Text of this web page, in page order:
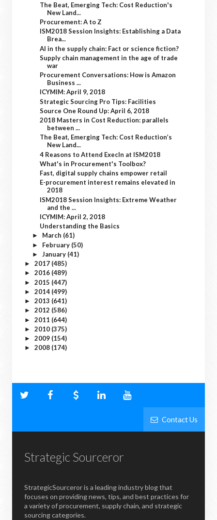
The Beat, Emerging Tech: Cost Reduction's
New Land...
Procurement: A to Z
ISM2018 Session Insights: Establishing a Data
Brea...
AI in the supply chain: Fact or science fiction?
Supply chain management in the age of trade
war
Procurement Conversations: How is Amazon
Business ...
ICYMIM: April 9, 2018
Strategic Sourcing Pro Tips: Facilities
Source One Round Up: April 6, 2018
2018 Masters in Cost Reduction: parallels
between ...
The Beat, Emerging Tech: Cost Reduction’s
New Land...
4 Reasons to Attend ExecIn at ISM2018
What's in Procurement's Toolbox?
Fast, digital supply chains empower retail
E-procurement interest remains elevated in
2018
ISM2018 Session Insights: Extreme Weather
and the ...
ICYMIM: April 2, 2018
Understanding the Basics
► March (61)
► February (50)
► January (41)
► 2017 (485)
► 2016 (489)
► 2015 (447)
► 2014 (499)
► 2013 (641)
► 2012 (586)
► 2011 (644)
► 2010 (375)
► 2009 (154)
► 2008 (174)
Contact Us
Strategic Sourceror
StrategicSourceror is a leading industry blog that
focuses on providing news, tips, and best practices for
a variety of procurement, supply chain, and strategic
sourcing categories.